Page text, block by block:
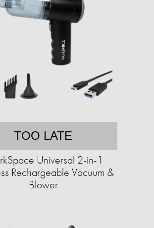
TOO LATE
Universal 2-in-1
Rechargeable Vacuum &
Blower